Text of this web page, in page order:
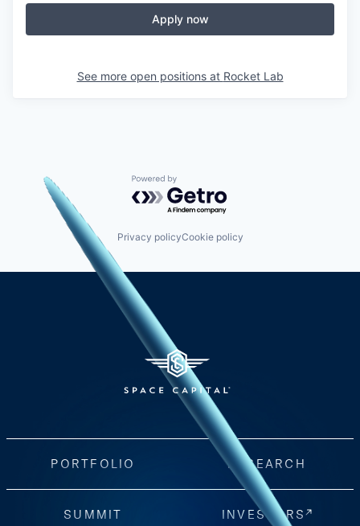
Apply now
See more open positions at Rocket Lab
Powered by Getro.com
Privacy policyCookie policy
PORTFOLIO RESEARCH
SUMMIT INVESTORS